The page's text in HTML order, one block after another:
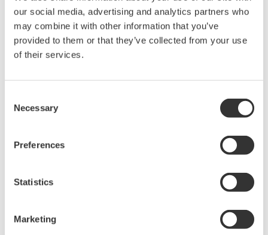
our social media, advertising and analytics partners who
may combine it with other information that you’ve
provided to them or that they’ve collected from your use
of their services.
Selection
Necessary
Preferences
Statistics
Marketing
(IEC), the TDLS8000 will play a key support role in
ensuring the safe operation of plants.
Improved operability and maintenance
touch screen that can display a greater variety of
interface used with preceding models, making the
setting of parameters easier and more intuitive.
The light source module containing the laser diode
is fully sealed and damage resistant. To facilitate
troubleshooting and reduce downtime, this module
is able to store up to 50 days' worth of raw data